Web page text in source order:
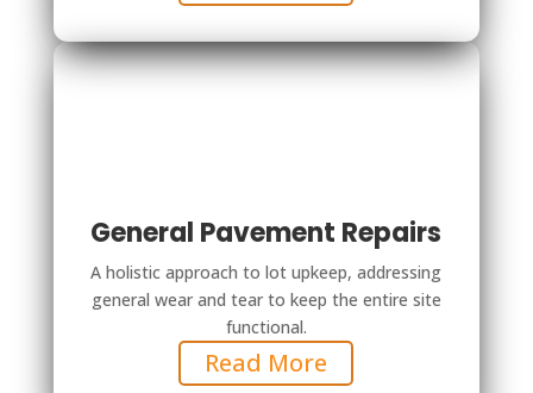
General Pavement Repairs
A holistic approach to lot upkeep, addressing
general wear and tear to keep the entire site
functional.
Read More